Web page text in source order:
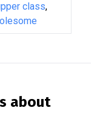
class,
about